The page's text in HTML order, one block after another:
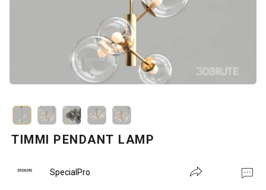
TIMMI PENDANT LAMP
SpecialPro